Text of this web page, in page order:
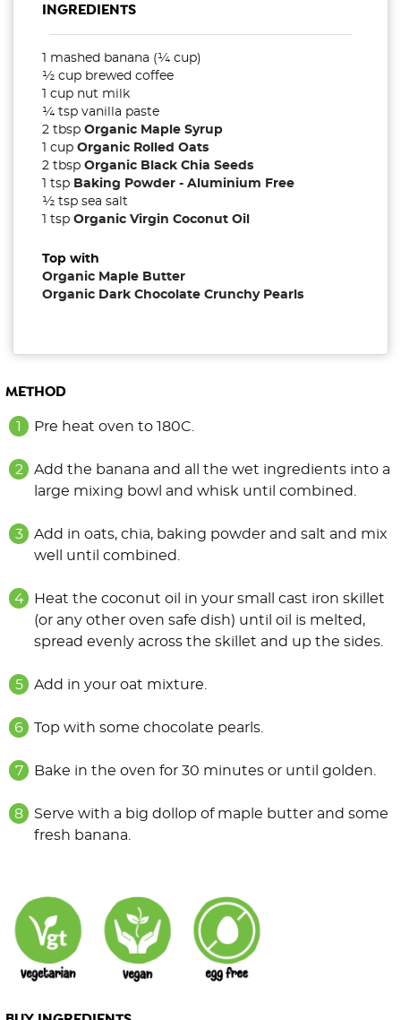
INGREDIENTS
1 mashed banana (¼ cup)
½ cup brewed coffee
1 cup nut milk
¼ tsp vanilla paste
2 tbsp Organic Maple Syrup
1 cup Organic Rolled Oats
2 tbsp Organic Black Chia Seeds
1 tsp Baking Powder - Aluminium Free
½ tsp sea salt
1 tsp Organic Virgin Coconut Oil
Top with
Organic Maple Butter
Organic Dark Chocolate Crunchy Pearls
METHOD
Pre heat oven to 180C.
Add the banana and all the wet ingredients into a
large mixing bowl and whisk until combined.
Add in oats, chia, baking powder and salt and mix
well until combined.
Heat the coconut oil in your small cast iron skillet
(or any other oven safe dish) until oil is melted,
spread evenly across the skillet and up the sides.
Add in your oat mixture.
Top with some chocolate pearls.
Bake in the oven for 30 minutes or until golden.
Serve with a big dollop of maple butter and some
fresh banana.